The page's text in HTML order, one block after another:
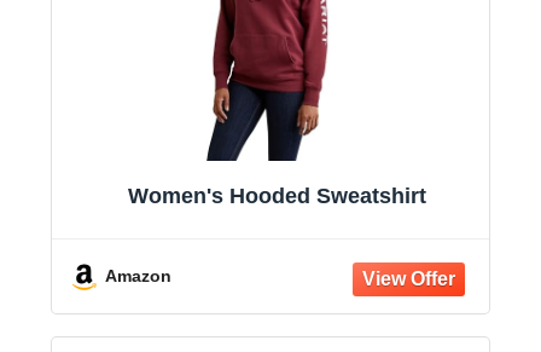
Women's Hooded Sweatshirt
Amazon